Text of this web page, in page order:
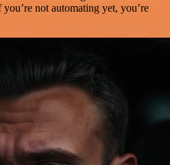
you’re not automating yet, you’re